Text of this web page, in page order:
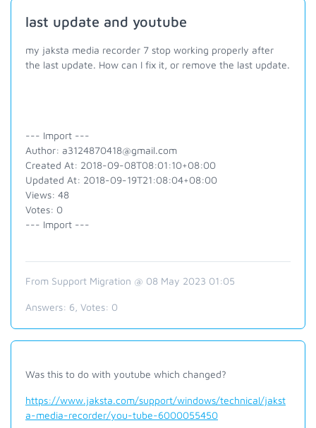
last update and youtube
my jaksta media recorder 7 stop working properly after
the last update. How can I fix it, or remove the last update.
--- Import ---
Author: a3124870418@gmail.com
Created At: 2018-09-08T08:01:10+08:00
Updated At: 2018-09-19T21:08:04+08:00
Views: 48
Votes: 0
--- Import ---
From Support Migration @ 08 May 2023 01:05
Answers: 6 , Votes: 0
Was this to do with youtube which changed?
https://www.jaksta.com/support/windows/technical/jakst
a-media-recorder/you-tube-6000055450